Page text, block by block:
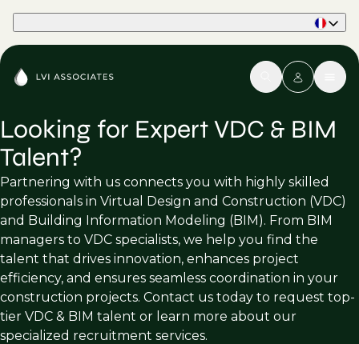
Looking for Expert VDC & BIM
Talent?
Partnering with us connects you with highly skilled
professionals in Virtual Design and Construction (VDC)
and Building Information Modeling (BIM). From BIM
managers to VDC specialists, we help you find the
talent that drives innovation, enhances project
efficiency, and ensures seamless coordination in your
construction projects. Contact us today to request top-
tier VDC & BIM talent or learn more about our
specialized recruitment services.